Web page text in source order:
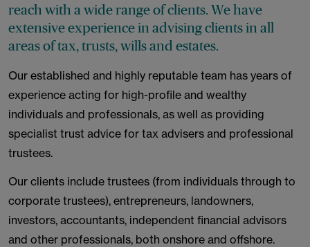
reach with a wide range of clients. We have
extensive experience in advising clients in all
areas of tax, trusts, wills and estates.
Our established and highly reputable team has years of
experience acting for high-profile and wealthy
individuals and professionals, as well as providing
specialist trust advice for tax advisers and professional
trustees.
Our clients include trustees (from individuals through to
corporate trustees), entrepreneurs, landowners,
investors, accountants, independent financial advisors
and other professionals, both onshore and offshore.